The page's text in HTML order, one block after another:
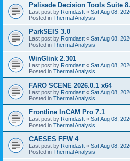
Palisade Decision Tools Suite
Last post by Romdastt « Sat Aug 08,
Posted in Thermal Analysis
ParkSEIS 3.0
Last post by Romdastt « Sat Aug 08,
Posted in Thermal Analysis
WinGlink 2.301
Last post by Romdastt « Sat Aug 08,
Posted in Thermal Analysis
FARO SCENE 2026.0.1 x64
Last post by Romdastt « Sat Aug 08,
Posted in Thermal Analysis
Frontline InCAM Pro 7.1
Last post by Romdastt « Sat Aug 08,
Posted in Thermal Analysis
CAESES FFW 4
Last post by Romdastt « Sat Aug 08,
Posted in Thermal Analysis